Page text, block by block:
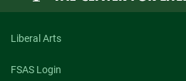
Liberal Arts
FSAS Login